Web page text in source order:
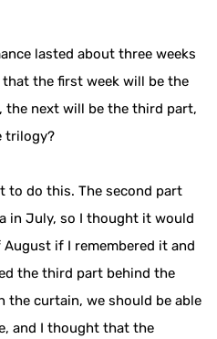
lasted about three weeks
the first week will be the
the next will be the third part,
trilogy?
to do this. The second part
in July, so I thought it would
if I remembered it and
the third part behind the
the curtain, we should be able
and I thought that the